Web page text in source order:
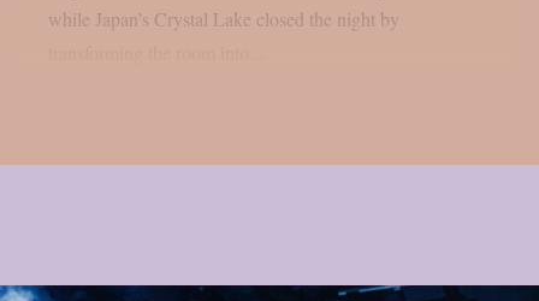
while Japan’s Crystal Lake closed the night by